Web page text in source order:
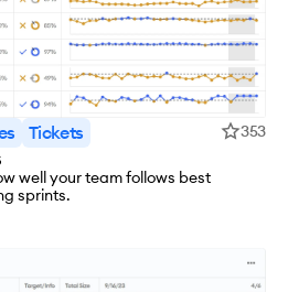
Tickets 353
well your team follows best
sprints.